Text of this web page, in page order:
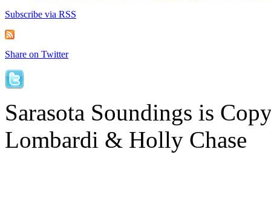
Subscribe via RSS
Share on Twitter
Sarasota Soundings is
Lombardi & Holly Chase